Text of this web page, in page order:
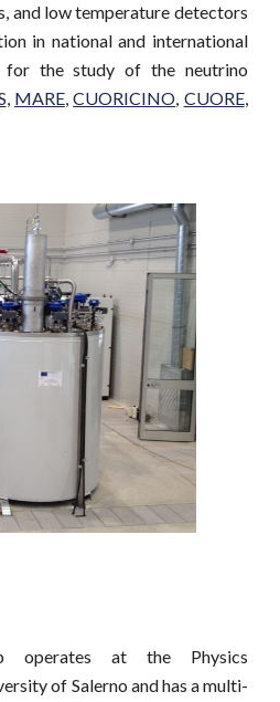
and low temperature detectors
in national and international
for the study of the neutrino
, MARE,CUORICINO, CUORE,
operates at the Physics
of Salerno and has a multi-